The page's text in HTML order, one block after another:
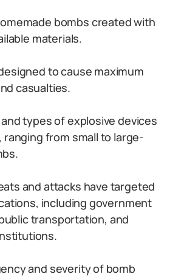
bombs created with
materials.
to cause maximum
casualties.
types of explosive devices
ranging from small to large-
and attacks have targeted
including government
transportation, and
and severity of bomb